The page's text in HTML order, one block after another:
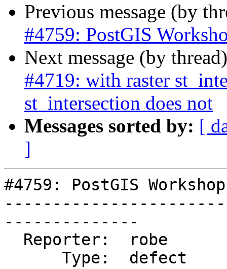
Previous message (by
#4759: PostGIS
Next message (by
#4719: with raster
st_intersection does not
Messages sorted by: [
]
#4759: PostGIS
--------------